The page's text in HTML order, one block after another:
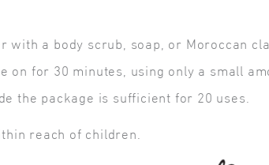
with a body scrub, soap, or Moroccan
on for 30 minutes, using only a small
the package is sufficient for 20 uses.
reach of children.